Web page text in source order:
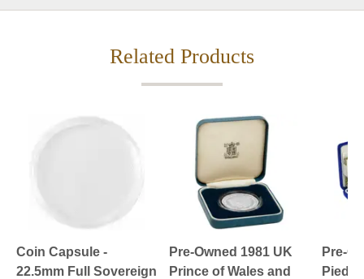
Related Products
Coin Capsule -
22.5mm Full Sovereign
Pre-Owned 1981 UK
Prince of Wales and
Pre-